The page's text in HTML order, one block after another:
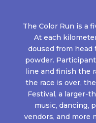
The Color Run is a
At each
doused from
powder.
line and finish the
the race is over,
Festival, a larger-
music, dancing,
vendors, and more